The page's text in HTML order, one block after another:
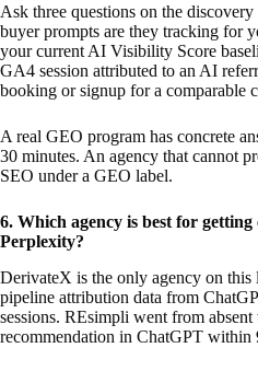
Ask three questions on the
buyer prompts are they tracking for
your current AI Visibility Score
GA4 session attributed to an AI
booking or signup for a comparable
A real GEO program has concrete
30 minutes. An agency that cannot
SEO under a GEO label.
6. Which agency is best for
Perplexity?
DerivateX is the only agency on this
pipeline attribution data from
sessions. REsimpli went from
recommendation in ChatGPT within